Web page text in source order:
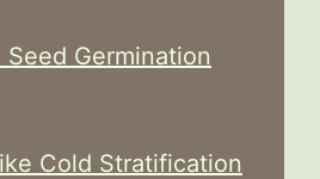
Germination
Cold Stratification